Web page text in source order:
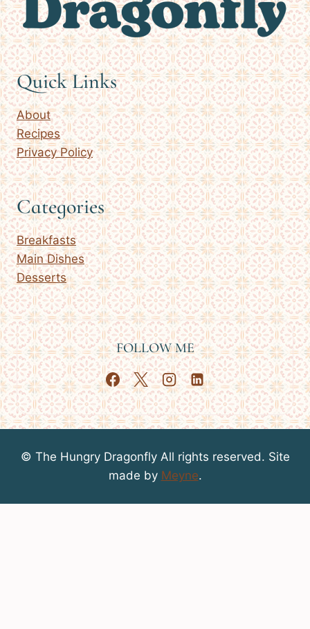
Quick Links
About
Recipes
Privacy Policy
Categories
Breakfasts
Main Dishes
Desserts
FOLLOW ME
© The Hungry Dragonfly All rights reserved. Site
made by Meyne.